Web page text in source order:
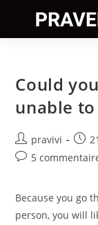
content
Could
unable
Auteur/autrice
de
pravivi
Post
Post5
Because you go
person, you will